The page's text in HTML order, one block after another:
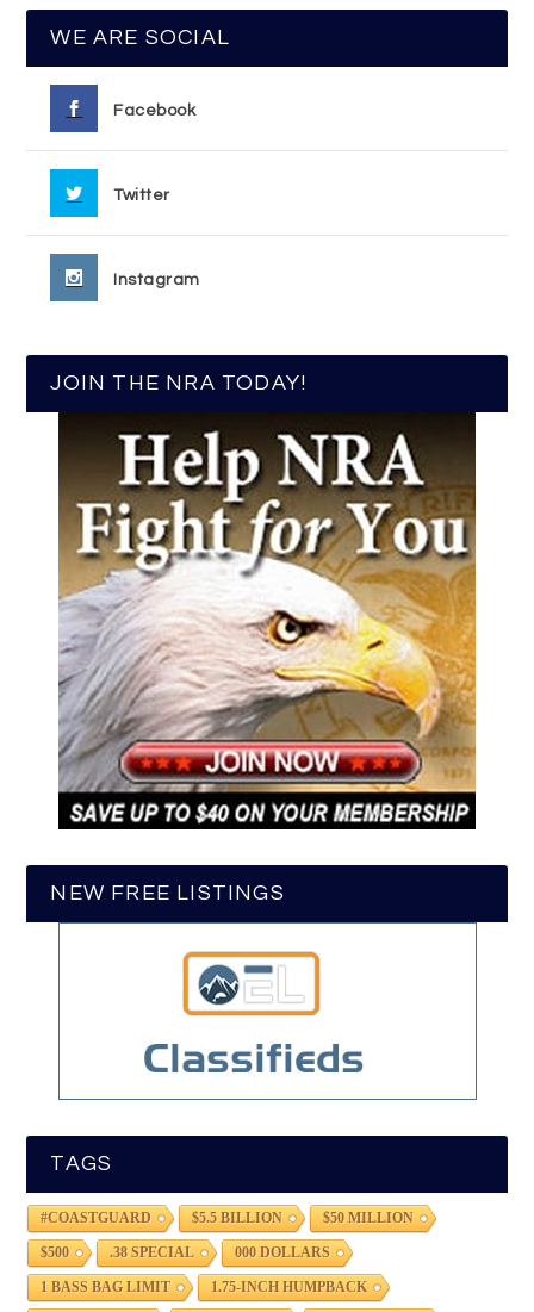
WE ARE SOCIAL
Facebook
Twitter
Instagram
JOIN THE NRA TODAY!
NEW FREE LISTINGS
TAGS
#COASTGUARD $5.5 BILLION $50 MILLION
$500 .38 SPECIAL 000 DOLLARS
1 BASS BAG LIMIT 1.75-INCH HUMPBACK